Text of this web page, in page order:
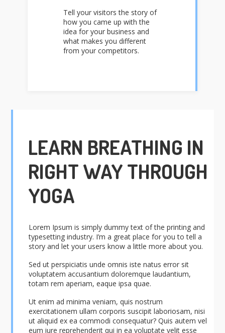
Tell your visitors the story of
how you came up with the
idea for your business and
what makes you different
from your competitors.
LEARN BREATHING IN
RIGHT WAY THROUGH
YOGA
Lorem Ipsum is simply dummy text of the printing and
typesetting industry. I’m a great place for you to tell a
story and let your users know a little more about you.
Sed ut perspiciatis unde omnis iste natus error sit
voluptatem accusantium doloremque laudantium,
totam rem aperiam, eaque ipsa quae.
Ut enim ad minima veniam, quis nostrum
exercitationem ullam corporis suscipit laboriosam, nisi
ut aliquid ex ea commodi consequatur? Quis autem vel
eum iure reprehenderit qui in ea voluptate velit esse